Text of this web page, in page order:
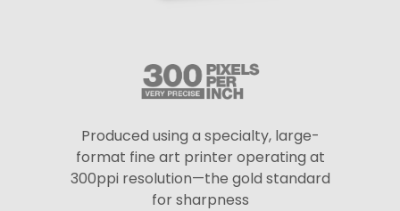
Produced using a specialty, large-
format fine art printer operating at
300ppi resolution—the gold standard
for sharpness